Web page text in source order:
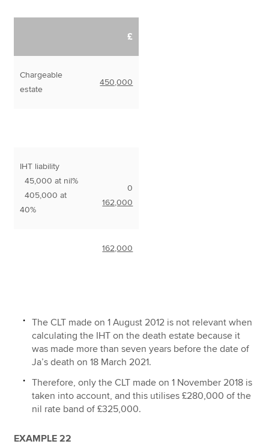
£
Chargeable
estate
450,000
IHT liability
45,000 at nil%
405,000 at
40%
0
162,000
162,000
The CLT made on 1 August 2012 is not relevant when
calculating the IHT on the death estate because it
was made more than seven years before the date of
Ja’s death on 18 March 2021.
Therefore, only the CLT made on 1 November 2018 is
taken into account, and this utilises £280,000 of the
nil rate band of £325,000.
EXAMPLE 22